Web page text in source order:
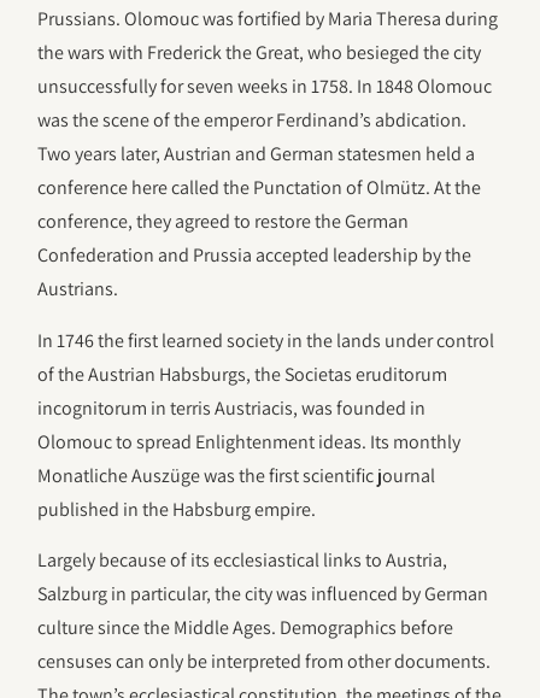
Prussians. Olomouc was fortified by Maria Theresa during
the wars with Frederick the Great, who besieged the city
unsuccessfully for seven weeks in 1758. In 1848 Olomouc
was the scene of the emperor Ferdinand’s abdication.
Two years later, Austrian and German statesmen held a
conference here called the Punctation of Olmütz. At the
conference, they agreed to restore the German
Confederation and Prussia accepted leadership by the
Austrians.
In 1746 the first learned society in the lands under control
of the Austrian Habsburgs, the Societas eruditorum
incognitorum in terris Austriacis, was founded in
Olomouc to spread Enlightenment ideas. Its monthly
Monatliche Auszüge was the first scientific journal
published in the Habsburg empire.
Largely because of its ecclesiastical links to Austria,
Salzburg in particular, the city was influenced by German
culture since the Middle Ages. Demographics before
censuses can only be interpreted from other documents.